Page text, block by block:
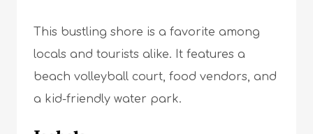
This bustling shore is a favorite among
locals and tourists alike. It features a
beach volleyball court, food vendors, and
a kid-friendly water park.